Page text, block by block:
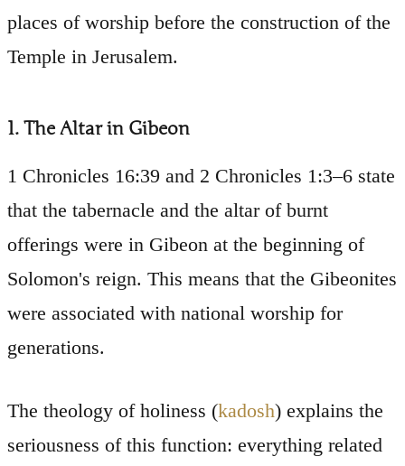
places of worship before the construction of the
Temple in Jerusalem.
1. The Altar in Gibeon
1 Chronicles 16:39 and 2 Chronicles 1:3–6 state
that the tabernacle and the altar of burnt
offerings were in Gibeon at the beginning of
Solomon's reign. This means that the Gibeonites
were associated with national worship for
generations.
The theology of holiness (kadosh) explains the
seriousness of this function: everything related